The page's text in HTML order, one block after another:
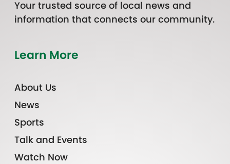
Your trusted source of local news and
information that connects our community.
Learn More
About Us
News
Sports
Talk and Events
Watch Now